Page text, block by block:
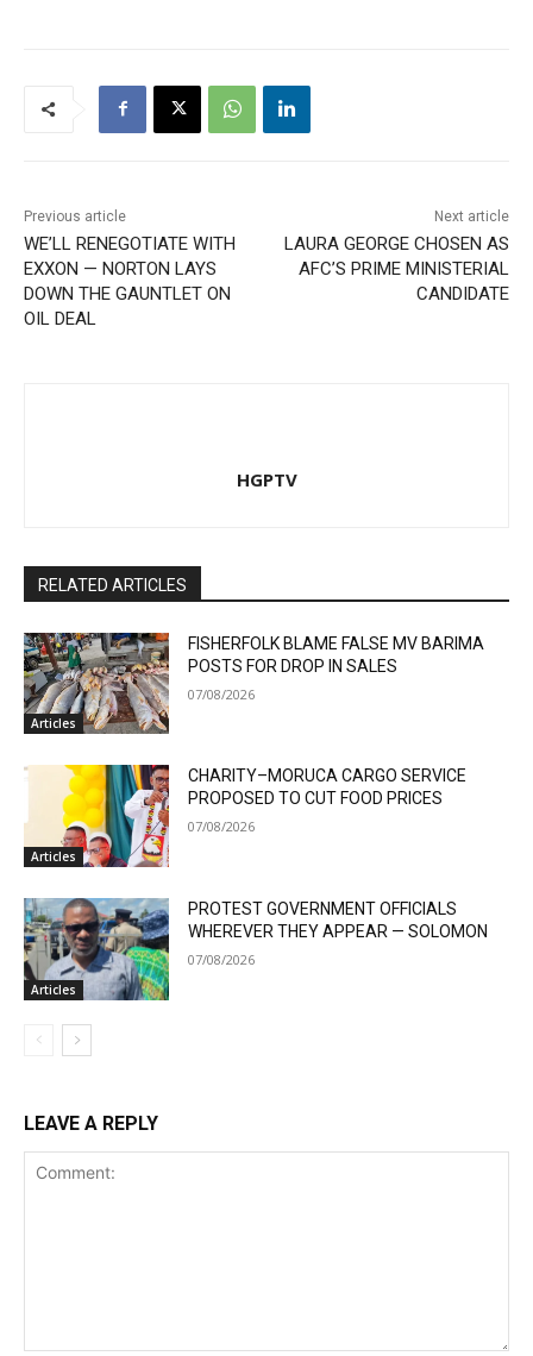
Previous article
WE’LL RENEGOTIATE WITH
EXXON — NORTON LAYS
DOWN THE GAUNTLET ON
OIL DEAL
Next article
LAURA GEORGE CHOSEN AS
AFC’S PRIME MINISTERIAL
CANDIDATE
HGPTV
RELATED ARTICLES
Articles
FISHERFOLK BLAME FALSE MV BARIMA
POSTS FOR DROP IN SALES
07/08/2026
Articles
CHARITY–MORUCA CARGO SERVICE
PROPOSED TO CUT FOOD PRICES
07/08/2026
Articles
PROTEST GOVERNMENT OFFICIALS
WHEREVER THEY APPEAR — SOLOMON
07/08/2026
LEAVE A REPLY